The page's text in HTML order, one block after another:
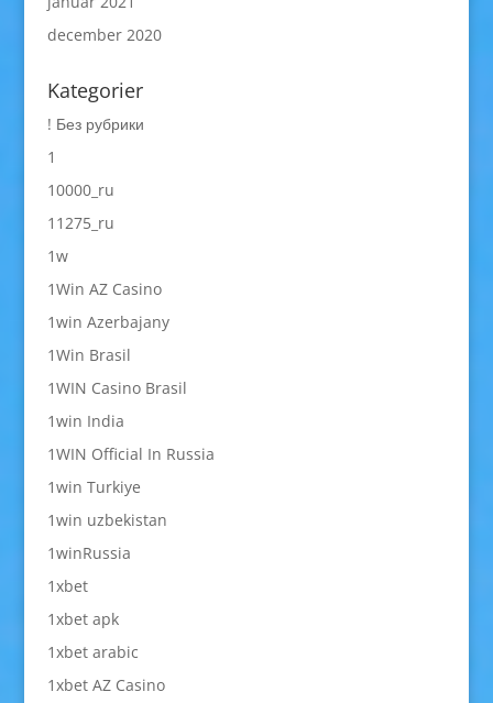
december 2020
Kategorier
! Без рубрики
1
10000_ru
11275_ru
1w
1Win AZ Casino
1win Azerbajany
1Win Brasil
1WIN Casino Brasil
1win India
1WIN Official In Russia
1win Turkiye
1win uzbekistan
1winRussia
1xbet
1xbet apk
1xbet arabic
1xbet AZ Casino